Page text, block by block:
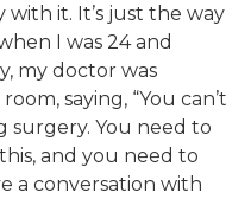
with it. It’s just the way
I was 24 and
my doctor was
saying, “You can’t
surgery. You need to
and you need to
a conversation with